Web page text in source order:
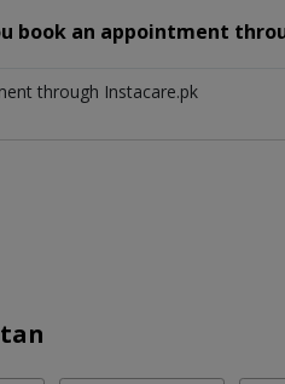
book an appointment
through Instacare.pk